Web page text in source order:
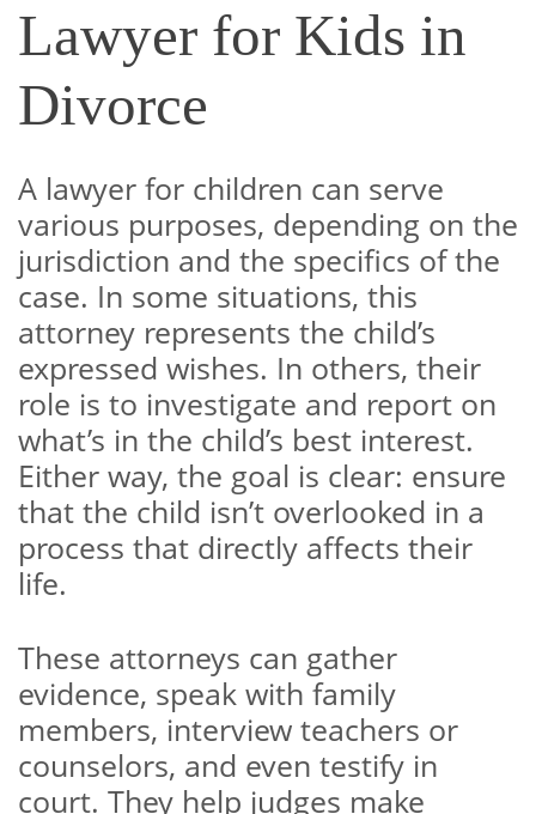
Lawyer for Kids in
Divorce
A lawyer for children can serve
various purposes, depending on the
jurisdiction and the specifics of the
case. In some situations, this
attorney represents the child’s
expressed wishes. In others, their
role is to investigate and report on
what’s in the child’s best interest.
Either way, the goal is clear: ensure
that the child isn’t overlooked in a
process that directly affects their
life.
These attorneys can gather
evidence, speak with family
members, interview teachers or
counselors, and even testify in
court. They help judges make